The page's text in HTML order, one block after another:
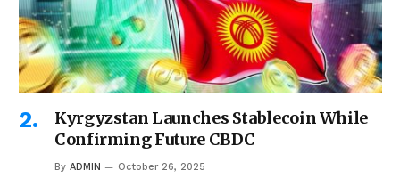
Kyrgyzstan Launches Stablecoin While
Confirming Future CBDC
By ADMIN October 26, 2025